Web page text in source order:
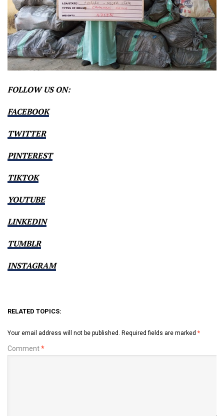
FOLLOW US ON:
FACEBOOK
TWITTER
PINTEREST
TIKTOK
YOUTUBE
LINKEDIN
TUMBLR
INSTAGRAM
RELATED TOPICS:
Your email address will not be published. Required fields are marked *
Comment*